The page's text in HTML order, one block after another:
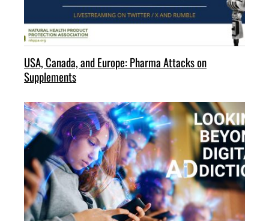
USA, Canada, and Europe: Pharma Attacks on
Supplements